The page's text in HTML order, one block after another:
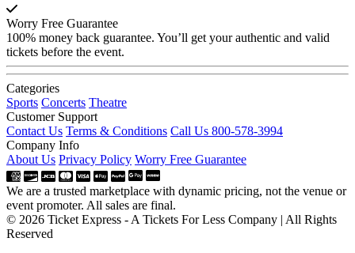
Worry Free Guarantee
100% money back guarantee. You’ll get your authentic and valid
tickets before the event.
Categories
Sports Concerts Theatre
Customer Support
Contact Us Terms & Conditions Call Us 800-578-3994
Company Info
About Us Privacy Policy Worry Free Guarantee
We are a trusted marketplace with dynamic pricing, not the venue or
event promoter. All sales are final.
© 2026 Ticket Express - A Tickets For Less Company | All Rights
Reserved